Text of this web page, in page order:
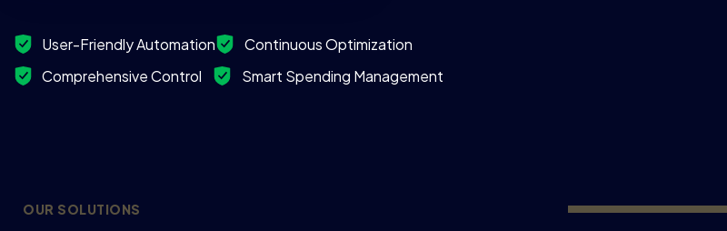
User-Friendly Automation
Continuous Optimization
Comprehensive Control ‎ ‎ ‎ ‎
Smart Spending Management
OUR SOLUTIONS